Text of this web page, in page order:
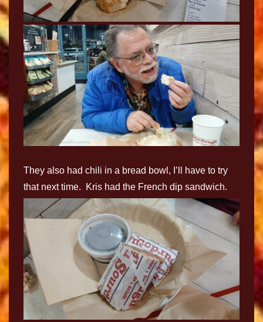
They also had chili in a bread bowl, I’ll have to try
that next time. Kris had the French dip sandwich.